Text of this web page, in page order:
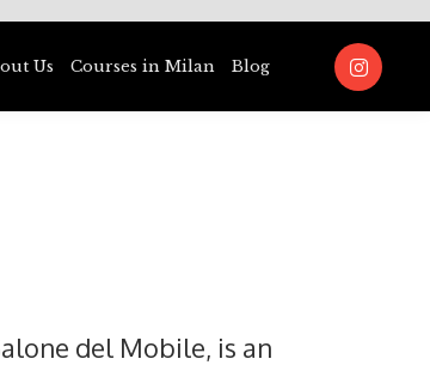
Us Courses in Milan Blog
del Mobile, is an